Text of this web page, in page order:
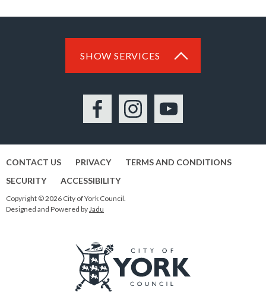
SHOW SERVICES
FacebookInstagramYouTube
CONTACT US PRIVACY
TERMS AND CONDITIONS
SECURITY
ACCESSIBILITY
Copyright © 2026 City of York Council.
Designed and Powered byJadu